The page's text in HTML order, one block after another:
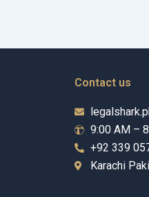
Contact us
9:00 AM –
+92 339
Karachi